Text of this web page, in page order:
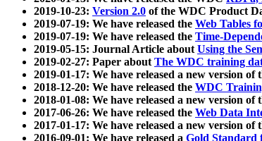
2019-10-23: Version 2.0 of the WDC Product
2019-07-19: We have released the Web Tables
2019-07-19: We have released the Time-
2019-05-15: Journal Article aboutUsing the
2019-02-27: Paper aboutThe WDC training
2019-01-17: We have released a new version of
2018-12-20: We have released the WDC
2018-01-08: We have released a new version of
2017-06-26: We have released the Web Data
2017-01-17: We have released a new version of
2016-09-01: We have released a Gold Standard